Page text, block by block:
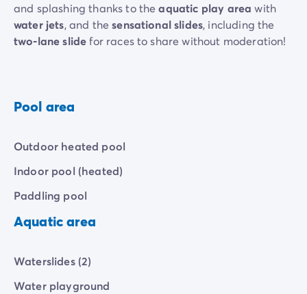
and splashing thanks to theaquatic play area with
water jets, and thesensational slides, including the
two-lane slidefor races to share without moderation!
Pool area
Outdoor heated pool
Indoor pool (heated)
Paddling pool
Aquatic area
Waterslides (2)
Water playground